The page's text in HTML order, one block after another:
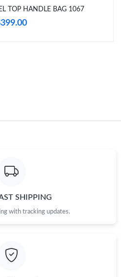
on Jul 30, 2026 at 6:34 PM.
on Jul 24, 2026 at 9:20 AM.
TOP HANDLE BAG 1067
SHIPPING
with tracking updates.